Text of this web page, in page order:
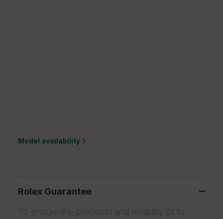
Model availability
Rolex Guarantee
To ensure the precision and reliability of its